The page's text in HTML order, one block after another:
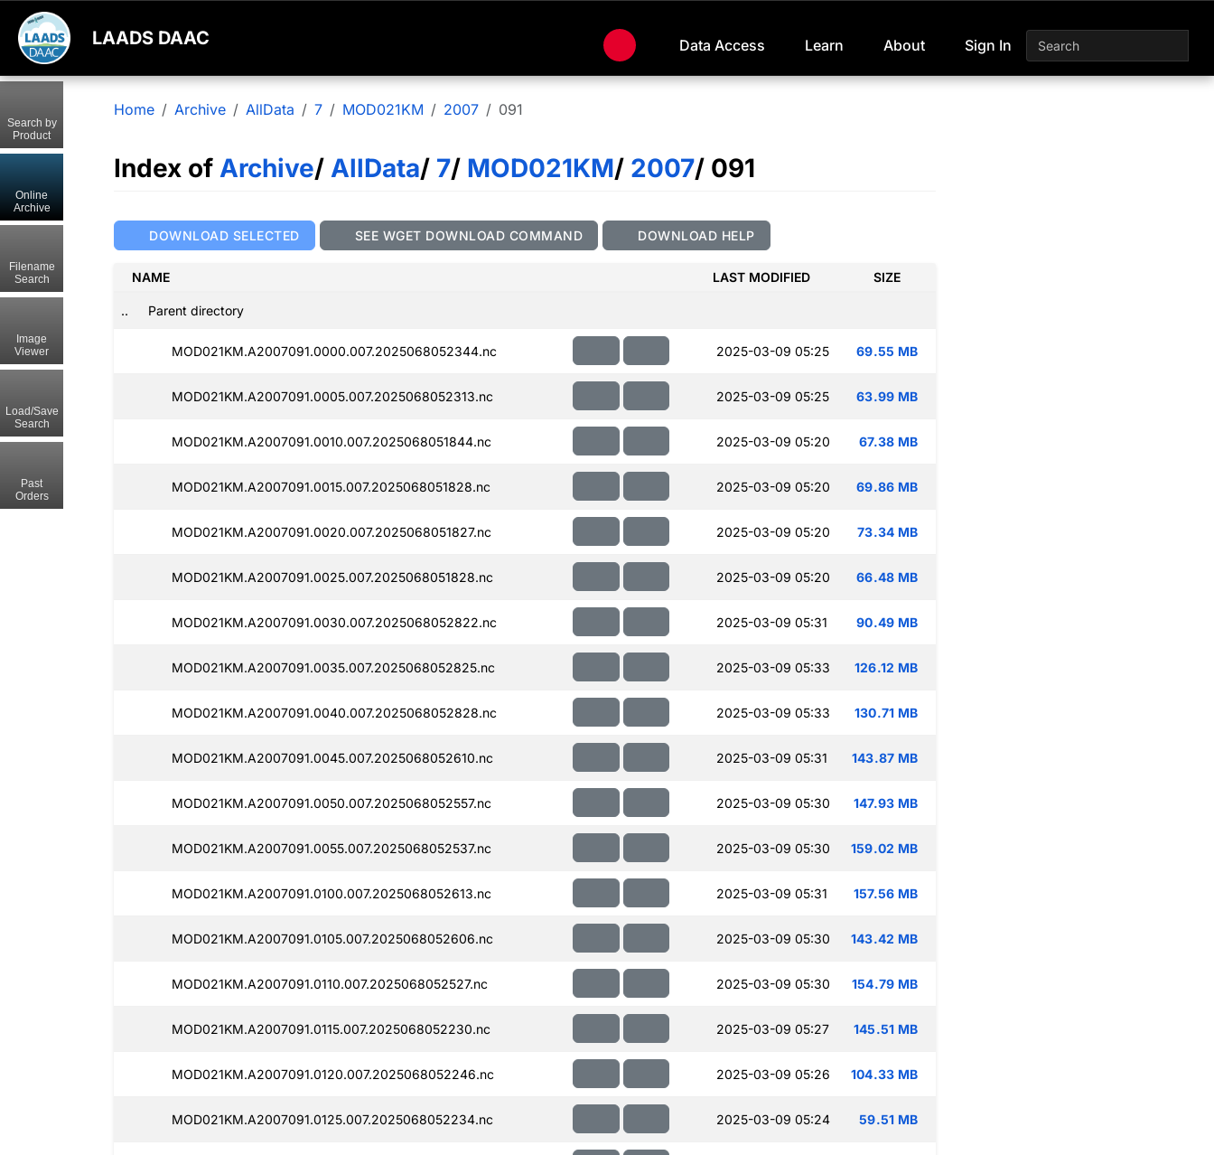
LAADS DAAC Data Access Learn About Sign In
Home Archive AllData 7 MOD021KM 2007 091
Index of Archive/ AllData/ 7/ MOD021KM/ 2007/ 091
DOWNLOAD SELECTED SEE WGET DOWNLOAD COMMAND DOWNLOAD HELP
NAME LAST MODIFIED SIZE
.. Parent directory
MOD021KM.A2007091.0000.007.2025068052344.nc 2025-03-09 05:25 69.55 MB
MOD021KM.A2007091.0005.007.2025068052313.nc 2025-03-09 05:25 63.99 MB
MOD021KM.A2007091.0010.007.2025068051844.nc 2025-03-09 05:20 67.38 MB
MOD021KM.A2007091.0015.007.2025068051828.nc 2025-03-09 05:20 69.86 MB
MOD021KM.A2007091.0020.007.2025068051827.nc 2025-03-09 05:20 73.34 MB
MOD021KM.A2007091.0025.007.2025068051828.nc 2025-03-09 05:20 66.48 MB
MOD021KM.A2007091.0030.007.2025068052822.nc 2025-03-09 05:31 90.49 MB
MOD021KM.A2007091.0035.007.2025068052825.nc 2025-03-09 05:33 126.12 MB
MOD021KM.A2007091.0040.007.2025068052828.nc 2025-03-09 05:33 130.71 MB
MOD021KM.A2007091.0045.007.2025068052610.nc 2025-03-09 05:31 143.87 MB
MOD021KM.A2007091.0050.007.2025068052557.nc 2025-03-09 05:30 147.93 MB
MOD021KM.A2007091.0055.007.2025068052537.nc 2025-03-09 05:30 159.02 MB
MOD021KM.A2007091.0100.007.2025068052613.nc 2025-03-09 05:31 157.56 MB
MOD021KM.A2007091.0105.007.2025068052606.nc 2025-03-09 05:30 143.42 MB
MOD021KM.A2007091.0110.007.2025068052527.nc 2025-03-09 05:30 154.79 MB
MOD021KM.A2007091.0115.007.2025068052230.nc 2025-03-09 05:27 145.51 MB
MOD021KM.A2007091.0120.007.2025068052246.nc 2025-03-09 05:26 104.33 MB
MOD021KM.A2007091.0125.007.2025068052234.nc 2025-03-09 05:24 59.51 MB
Search by
Product
Online
Archive
Filename
Search
Image
Viewer
Load/Save
Search
Past
Orders